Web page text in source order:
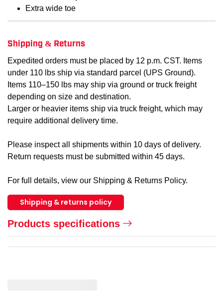
Extra wide toe
Shipping & Returns
Expedited orders must be placed by 12 p.m. CST. Items
under 110 lbs ship via standard parcel (UPS Ground).
Items 110–150 lbs may ship via ground or truck freight
depending on size and destination.
Larger or heavier items ship via truck freight, which may
require additional delivery time.
Please inspect all shipments within 10 days of delivery.
Return requests must be submitted within 45 days.
For full details, view our Shipping & Returns Policy.
Shipping & returns policy
Products specifications